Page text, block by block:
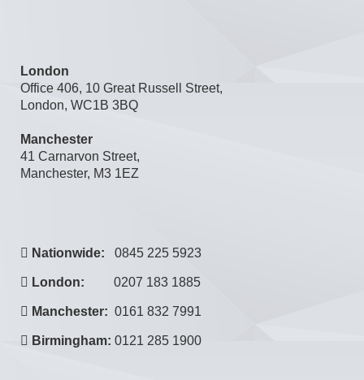
London
Office 406, 10 Great Russell Street,
London, WC1B 3BQ
Manchester
41 Carnarvon Street,
Manchester, M3 1EZ
Nationwide: 0845 225 5923
London: 0207 183 1885
Manchester: 0161 832 7991
Birmingham: 0121 285 1900